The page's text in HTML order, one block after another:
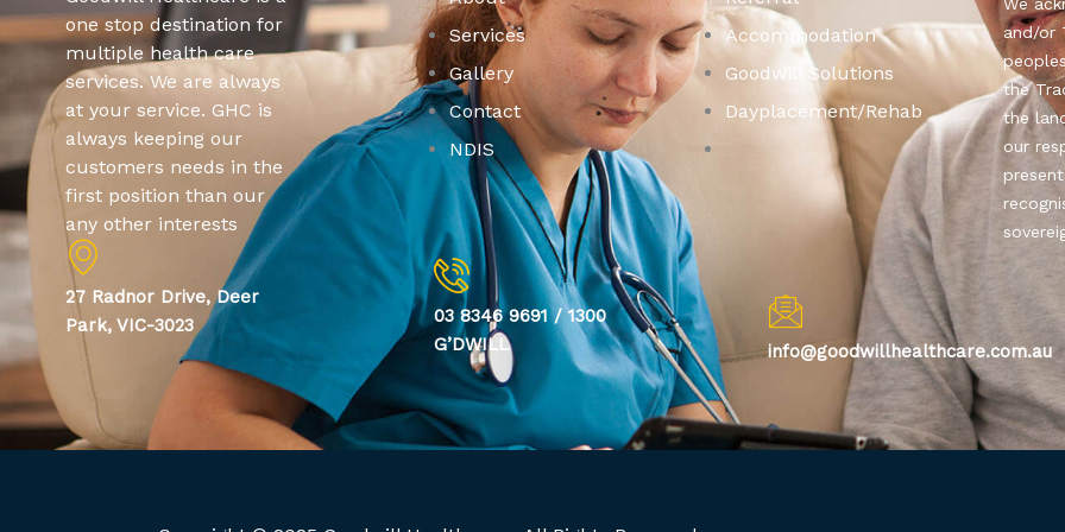
one stop destination for
multiple health care
services. We are always
at your service. GHC is
always keeping our
customers needs in the
first position than our
any other interests
27 Radnor Drive, Deer
Park, VIC-3023
Services
Gallery
Contact
NDIS
03 8346 9691 / 1300
G’DWILL
Accommodation
Goodwill Solutions
Dayplacement/Rehab
info@goodwillhealthcare.com.au
and/or
the
the
our